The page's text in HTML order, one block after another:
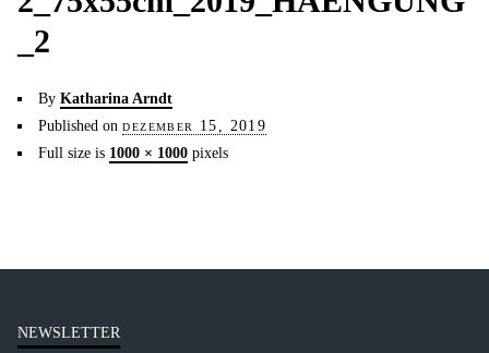
_2
By Katharina Arndt
Published on dezember 15, 2019
Full size is 1000 × 1000 pixels
NEWSLETTER